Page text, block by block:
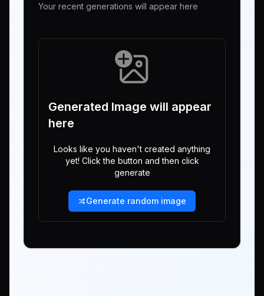
Your recent generations will appear here
Generated Image will appear
here
Looks like you haven't created anything
yet! Click the button and then click
generate
Generate random image